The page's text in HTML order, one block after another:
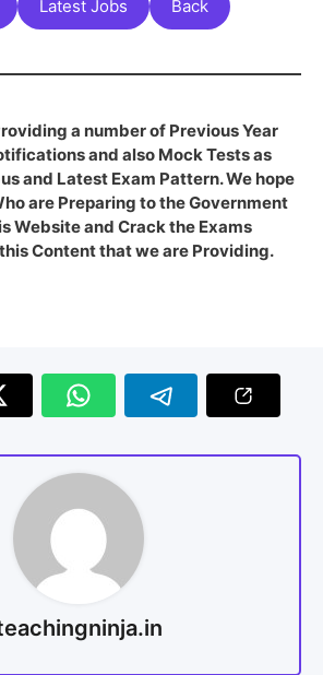
Latest Jobs Back
a number of Previous Year
and also Mock Tests as
and Latest Exam Pattern. We hope
are Preparing to the Government
Website and Crack the Exams
Content that we are Providing.